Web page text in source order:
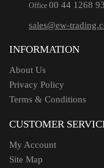
Office 00 44 1268
sales@ew-
INFORMATION
About Us
Privacy Policy
Terms & Conditions
CUSTOMER
My Account
Site Map